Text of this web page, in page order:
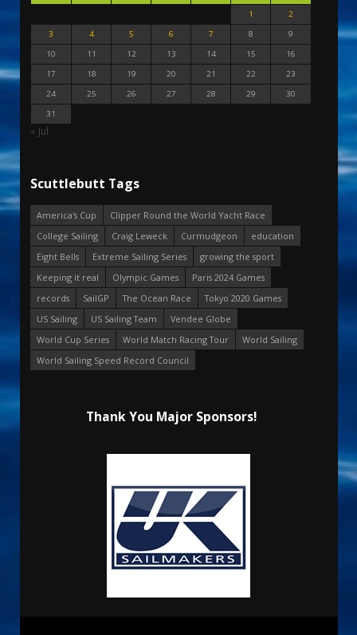
1
2
3
4 5 6 7 8
9
10
11 12 13 14 15
16
17
18 19 20 21 22
23
24
25 26 27 28 29
30
31
« Jul
Scuttlebutt Tags
America's Cup
Clipper Round the World Yacht Race
College Sailing
Craig Leweck Curmudgeon
education
Eight Bells
Extreme Sailing Series
growing the sport
Keeping it real
Olympic Games
Paris 2024 Games
records
SailGP The Ocean Race
Tokyo 2020 Games
US Sailing
US Sailing Team
Vendee Globe
World Cup Series
World Match Racing Tour
World Sailing
World Sailing Speed Record Council
Thank You Major Sponsors!